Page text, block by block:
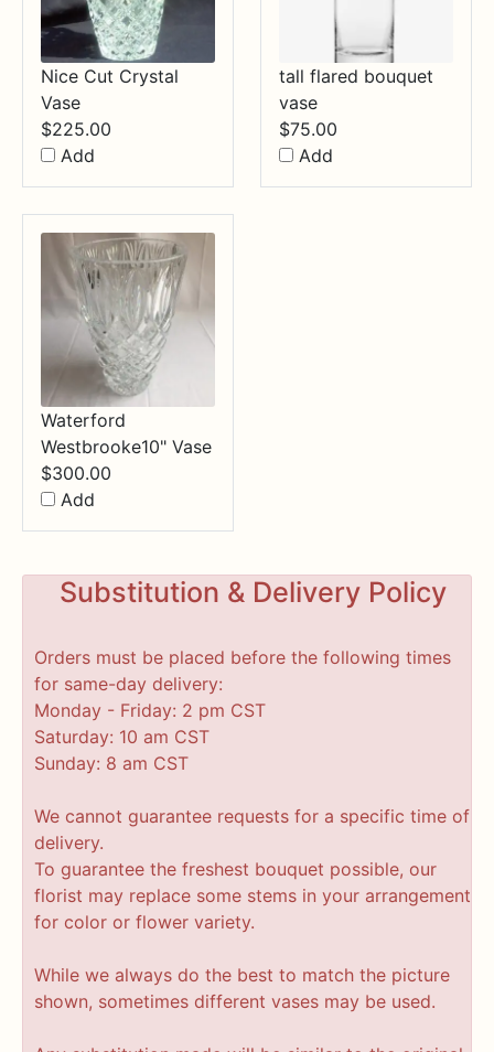
Nice Cut Crystal
Vase
$225.00
Add
tall flared bouquet
vase
$75.00
Add
Waterford
Westbrooke10" Vase
$300.00
Add
Substitution & Delivery Policy
Orders must be placed before the following times
for same-day delivery:
Monday - Friday: 2 pm CST
Saturday: 10 am CST
Sunday: 8 am CST
We cannot guarantee requests for a specific time of
delivery.
To guarantee the freshest bouquet possible, our
florist may replace some stems in your arrangement
for color or flower variety.
While we always do the best to match the picture
shown, sometimes different vases may be used.